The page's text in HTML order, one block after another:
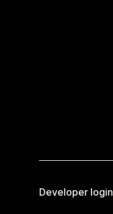
Developer login